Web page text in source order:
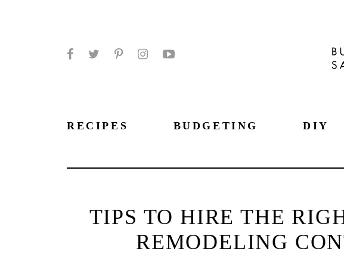
RECIPES BUDGETING DIY
TIPS TO HIRE THE
REMODELING